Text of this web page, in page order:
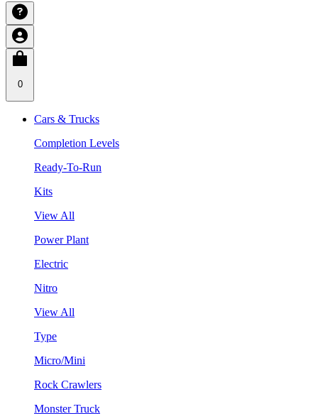
0
Cars & Trucks
Completion Levels
Ready-To-Run
Kits
View All
Power Plant
Electric
Nitro
View All
Type
Micro/Mini
Rock Crawlers
Monster Truck